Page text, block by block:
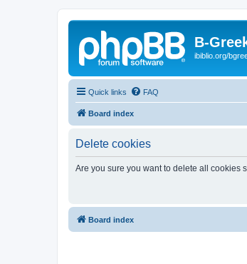
B-
ibiblio.org/
Quick links FAQ
Board index
Delete cookies
Are you sure you want to delete all cookies
Board index